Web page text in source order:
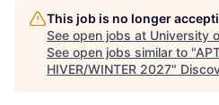
This job is no longer
See open jobs at University
See open jobs similar to "
HIVER/WINTER 2027"